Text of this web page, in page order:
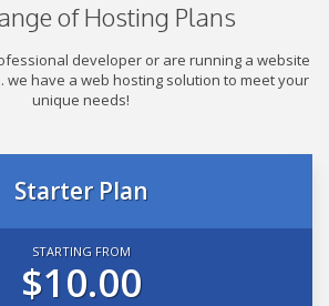
of Hosting Plans
developer or are running a website
we have a web hosting solution to meet your
unique needs!
Starter Plan
STARTING FROM
$10.00